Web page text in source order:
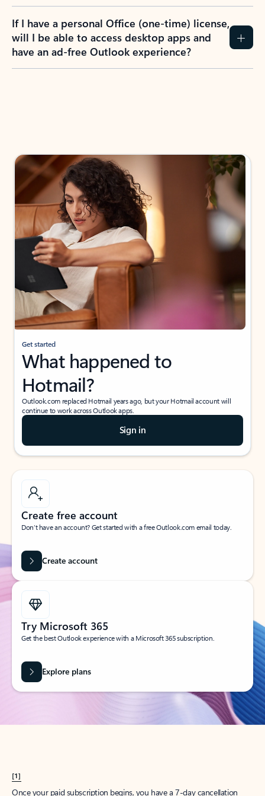
If I have a personal Office (one-time) license,
will I be able to access desktop apps and
have an ad-free Outlook experience?
Get started
What happened to
Hotmail?
Outlook.com replaced Hotmail years ago, but your Hotmail account will
continue to work across Outlook apps.
Sign in
Create free account
Don’t have an account? Get started with a free Outlook.com email today.
Create account
Try Microsoft 365
Get the best Outlook experience with a Microsoft 365 subscription.
Explore plans
[1]
Once your paid subscription begins, you have a 7-day cancellation